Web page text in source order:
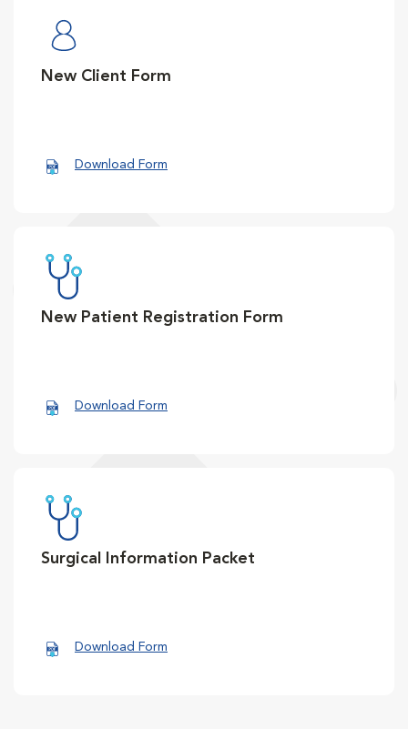
New Client Form
Download Form
New Patient Registration Form
Download Form
Surgical Information Packet
Download Form